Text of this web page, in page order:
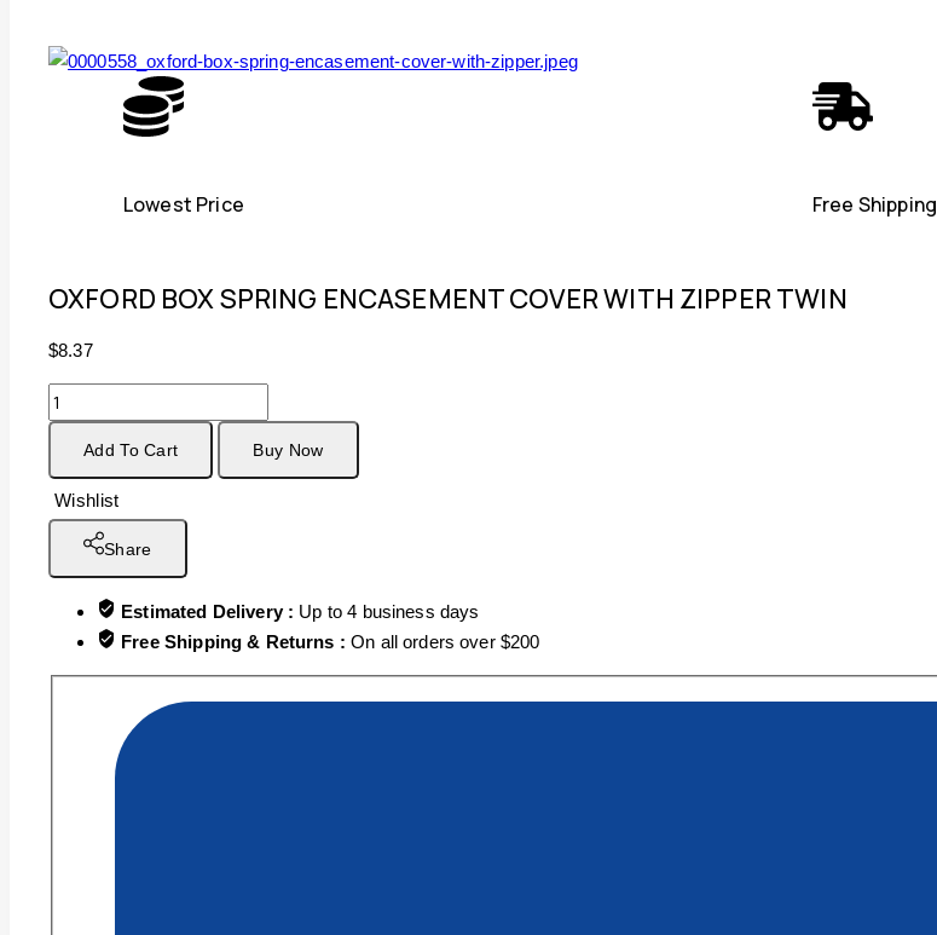
Lowest Price Free Shipping
OXFORD BOX SPRING ENCASEMENT COVER WITH ZIPPER TWIN
$8.37
Add To Cart Buy Now
Wishlist
Share
Estimated Delivery : Up to 4 business days
Free Shipping & Returns :On all orders over $200